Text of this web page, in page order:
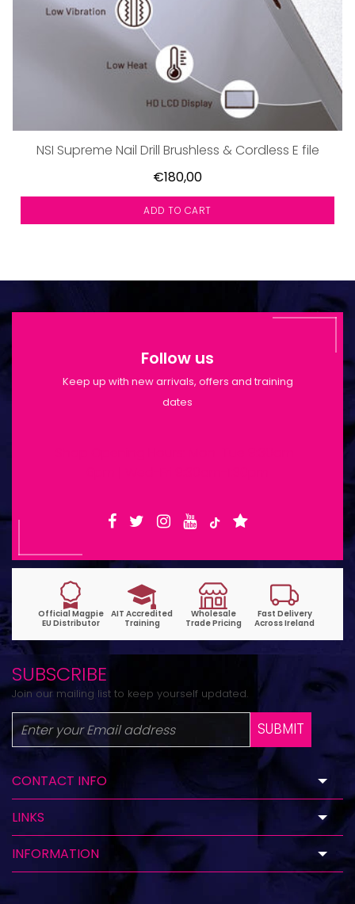
NSI Supreme Nail Drill Brushless & Cordless E file
€180,00
ADD TO CART
Follow us
Keep up with new arrivals, offers and training
dates
SUBSCRIBE
Join our mailing list to keep yourself updated.
SUBMIT
CONTACT INFO
LINKS
INFORMATION